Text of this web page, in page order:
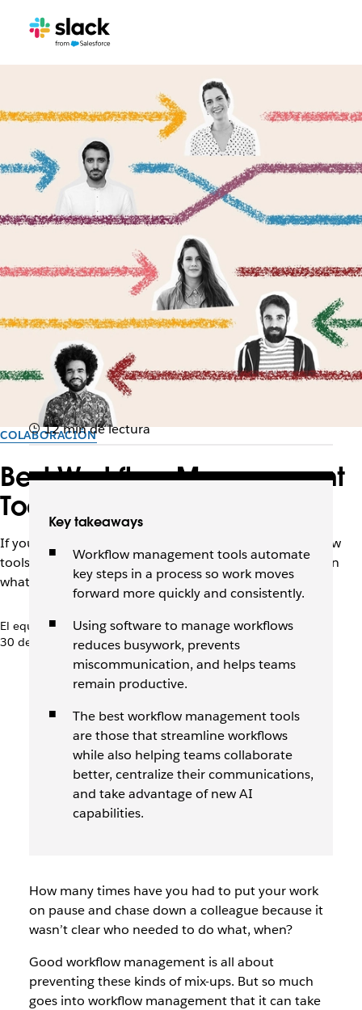
COLABORACIÓN
Best Workflow Management
Tools to Try in 2026
If your team is drowning in manual tasks, these workflow
tools can help you automate the busywork and focus on
what matters.
El equipo de Slack
30 de abril de 2026
12 min de lectura
Key takeaways
Workflow management tools automate
key steps in a process so work moves
forward more quickly and consistently.
Using software to manage workflows
reduces busywork, prevents
miscommunication, and helps teams
remain productive.
The best workflow management tools
are those that streamline workflows
while also helping teams collaborate
better, centralize their communications,
and take advantage of new AI
capabilities.
How many times have you had to put your work
on pause and chase down a colleague because it
wasn’t clear who needed to do what, when?
Good workflow management is all about
preventing these kinds of mix-ups. But so much
goes into workflow management that it can take